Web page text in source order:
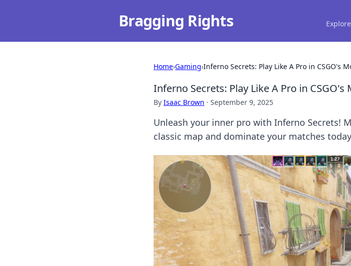
Bragging Rights
Home›Gaming›Inferno Secrets: Play Like A Pro in CSGO's
Inferno Secrets: Play Like A Pro in CSGO's
By Isaac Brown · September 9, 2025
Unleash your inner pro with Inferno Secrets!
classic map and dominate your matches